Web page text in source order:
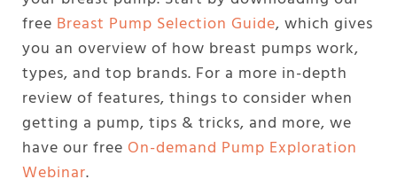
free Breast Pump Selection Guide, which gives
you an overview of how breast pumps work,
types, and top brands. For a more in-depth
review of features, things to consider when
getting a pump, tips & tricks, and more, we
have our free On-demand Pump Exploration
Webinar.